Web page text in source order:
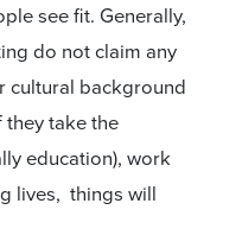
see fit. Generally,
do not claim any
cultural background
take the
education), work
lives, things will